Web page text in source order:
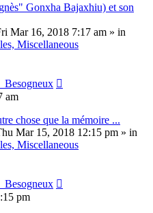
Gonxha Bajaxhiu) et son
Mar 16, 2018 7:17 am » in
Miscellaneous
am
chose que la mémoire ...
Mar 15, 2018 12:15 pm » in
Miscellaneous
pm